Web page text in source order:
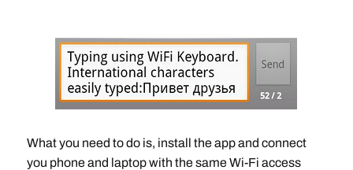
What you need to do is, install the app and connect
you phone and laptop with the same Wi-Fi access